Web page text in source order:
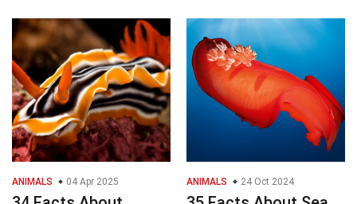
ANIMALS 04 Apr 2025 ANIMALS 24 Oct 2024